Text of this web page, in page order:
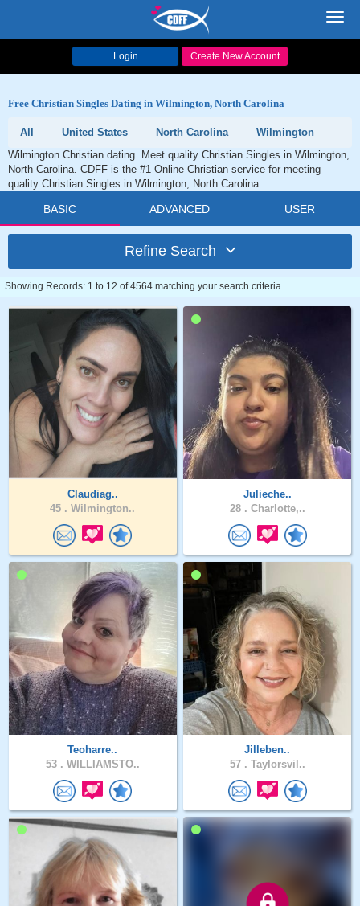
Login Create New Account
Free Christian Singles Dating in Wilmington, North Carolina
All United States North Carolina
Wilmington
Wilmington Christian dating. Meet quality Christian Singles in Wilmington,
North Carolina. CDFF is the #1 Online Christian service for meeting
quality Christian Singles in Wilmington, North Carolina.
BASIC ADVANCED USER
Refine Search
Showing Records: 1 to 12 of 4564 matching your search criteria
Claudiag..
45 . Wilmington..
Julieche..
28 . Charlotte,..
Teoharre..
53 . WILLIAMSTO..
Jilleben..
57 . Taylorsvil..